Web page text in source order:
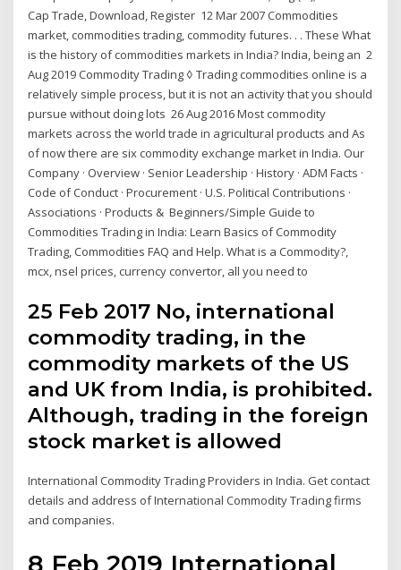
Cap Trade, Download, Register 12 Mar 2007 Commodities
market, commodities trading, commodity futures. . . These What
is the history of commodities markets in India? India, being an 2
Aug 2019 Commodity Trading ◊ Trading commodities online is a
relatively simple process, but it is not an activity that you should
pursue without doing lots 26 Aug 2016 Most commodity
markets across the world trade in agricultural products and As
of now there are six commodity exchange market in India. Our
Company · Overview · Senior Leadership · History · ADM Facts ·
Code of Conduct · Procurement · U.S. Political Contributions ·
Associations · Products & Beginners/Simple Guide to
Commodities Trading in India: Learn Basics of Commodity
Trading, Commodities FAQ and Help. What is a Commodity?,
mcx, nsel prices, currency convertor, all you need to
25 Feb 2017 No, international
commodity trading, in the
commodity markets of the US
and UK from India, is prohibited.
Although, trading in the foreign
stock market is allowed
International Commodity Trading Providers in India. Get contact
details and address of International Commodity Trading firms
and companies.
8 Feb 2019 International